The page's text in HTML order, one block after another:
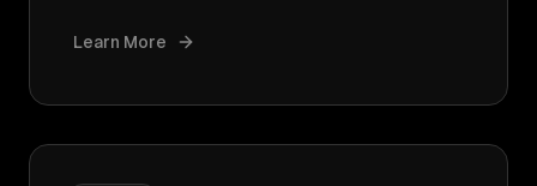
Learn More